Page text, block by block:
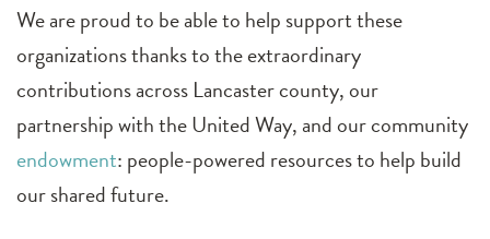
We are proud to be able to help support these
organizations thanks to the extraordinary
contributions across Lancaster county, our
partnership with the United Way, and our community
endowment: people-powered resources to help build
our shared future.